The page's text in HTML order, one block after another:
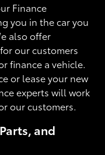
Finance
you in the car you
also offer
our customers
finance a vehicle.
or lease your new
experts will work
our customers.
and